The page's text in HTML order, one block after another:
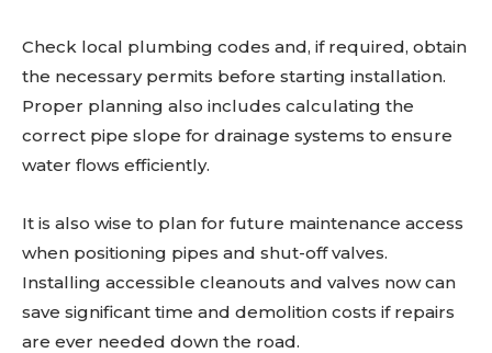
Check local plumbing codes and, if required, obtain
the necessary permits before starting installation.
Proper planning also includes calculating the
correct pipe slope for drainage systems to ensure
water flows efficiently.
It is also wise to plan for future maintenance access
when positioning pipes and shut-off valves.
Installing accessible cleanouts and valves now can
save significant time and demolition costs if repairs
are ever needed down the road.